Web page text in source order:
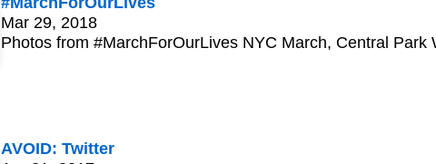
Mar 29, 2018
Photos from #MarchForOurLives NYC March, Central Park
AVOID: Twitter